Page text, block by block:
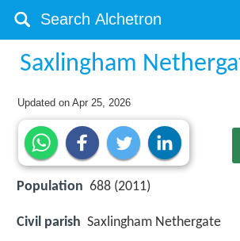
Saxlingham
Updated onApr 25, 2026
Population 688 (2011)
Civil parish Saxlingham Nethergate